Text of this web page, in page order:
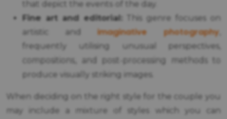
that depict the events of the day.
Fine art and editorial:
This genre focuses on
artistic andimaginative photography
frequently utilising unusual perspectives,
compositions, and post-processing methods to
produce visually striking images.
When deciding on the right style for the couple you
may include a mixture of styles which you can